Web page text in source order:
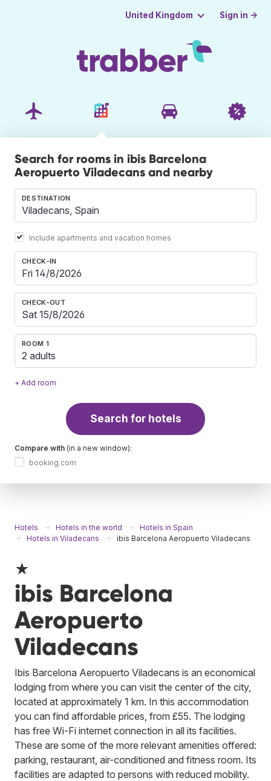
United Kingdom Sign in →
Search for rooms in ibis Barcelona
Aeropuerto Viladecans and nearby
DESTINATION
Include apartments and vacation homes
CHECK-IN
CHECK-OUT
ROOM 1
2 adults
+ Add room
Search for hotels
Compare with (in a new window):
booking.com
Hotels Hotels in the world
Hotels in Spain
Hotels in Viladecans
ibis Barcelona Aeropuerto Viladecans
★
ibis Barcelona
Aeropuerto
Viladecans
Ibis Barcelona Aeropuerto Viladecans is an economical
lodging from where you can visit the center of the city,
located at approximately 1 km. In this accommodation
you can find affordable prices, from £55. The lodging
has free Wi-Fi internet connection in all its facilities.
These are some of the more relevant amenities offered:
parking, restaurant, air-conditioned and fitness room. Its
facilities are adapted to persons with reduced mobility.